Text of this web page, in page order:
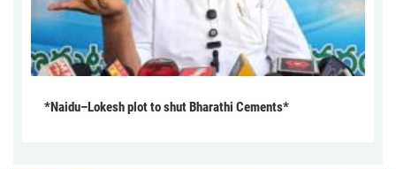
*Naidu–Lokesh plot to shut Bharathi Cements*